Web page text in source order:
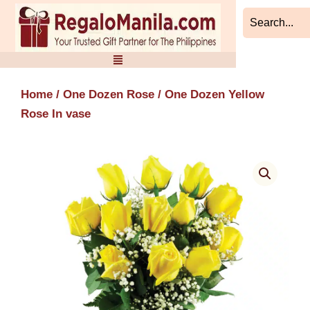
Skip
content
Home / One Dozen Rose / One Dozen Yellow
Rose In vase